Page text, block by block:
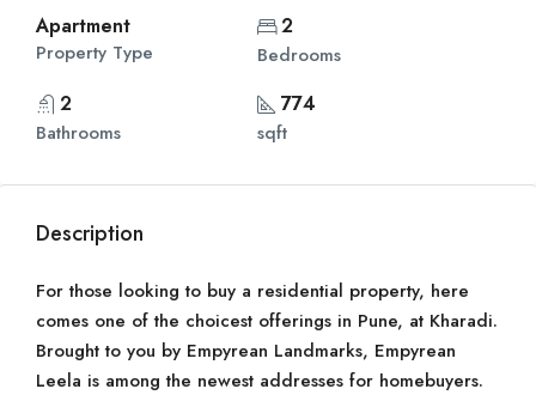
Apartment
Property Type
2
Bedrooms
2
Bathrooms
774
sqft
Description
For those looking to buy a residential property, here
comes one of the choicest offerings in Pune, at Kharadi.
Brought to you by Empyrean Landmarks, Empyrean
Leela is among the newest addresses for homebuyers.